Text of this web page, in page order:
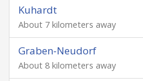
Kuhardt
About 7 kilometers away
Graben-Neudorf
About 8 kilometers away